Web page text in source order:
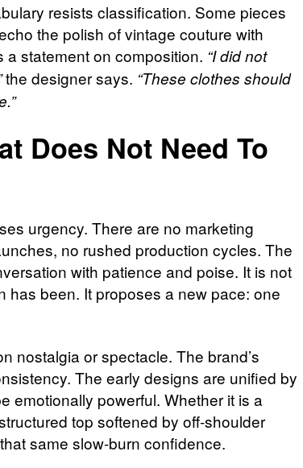
resists classification. Some pieces
the polish of vintage couture with
a statement on composition. “I did not
the designer says. “These clothes should
Does Not Need To
urgency. There are no marketing
no rushed production cycles. The
with patience and poise. It is not
has been. It proposes a new pace: one
nostalgia or spectacle. The brand’s
The early designs are unified by
emotionally powerful. Whether it is a
top softened by off-shoulder
same slow-burn confidence.